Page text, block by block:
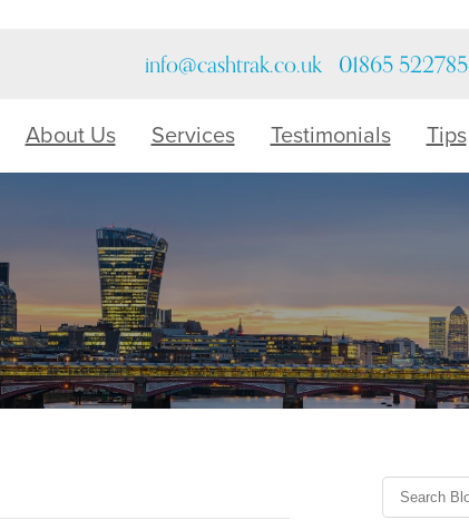
info@cashtrak.co.uk 01865 522785
About Us Services Testimonials Tips